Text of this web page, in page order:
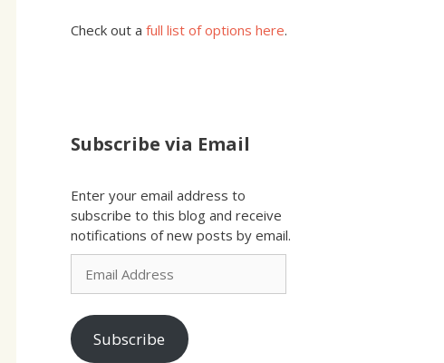
Check out a full list of options here.
Subscribe via Email
Enter your email address to
subscribe to this blog and receive
notifications of new posts by email.
Email
Address
Subscribe